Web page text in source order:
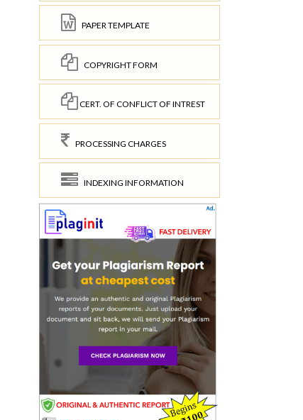
PAPER TEMPLATE
COPYRIGHT FORM
CERT. OF CONFLICT OF INTREST
PROCESSING CHARGES
INDEXING INFORMATION